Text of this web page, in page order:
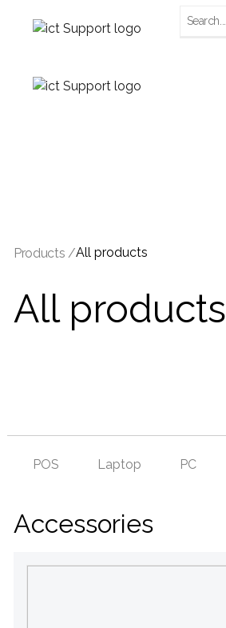
Products /All products
All products
POS Laptop PC
Accessories